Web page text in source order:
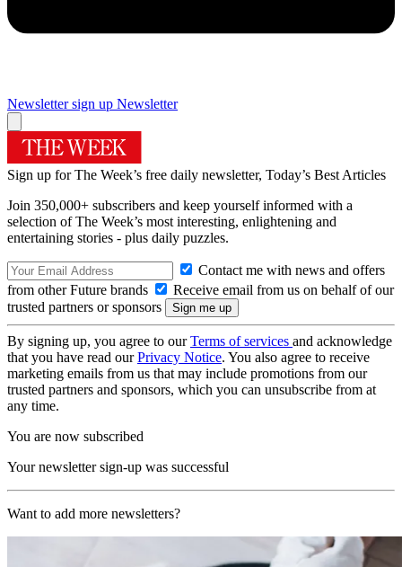
Newsletter sign up Newsletter
Sign up for The Week’s free daily newsletter, Today’s Best Articles
Join 350,000+ subscribers and keep yourself informed with a
selection of The Week’s most interesting, enlightening and
entertaining stories - plus daily puzzles.
Contact me with news and offers
from other Future brands
Receive email from us on behalf of our
trusted partners or sponsors
By signing up, you agree to ourTerms of services and acknowledge
that you have read ourPrivacy Notice. You also agree to receive
marketing emails from us that may include promotions from our
trusted partners and sponsors, which you can unsubscribe from at
any time.
You are now subscribed
Your newsletter sign-up was successful
Want to add more newsletters?